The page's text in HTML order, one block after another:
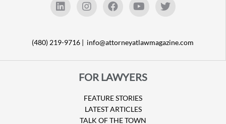
(480) 219-9716 | info@attorneyatlawmagazine.com
FOR LAWYERS
FEATURE STORIES
LATEST ARTICLES
TALK OF THE TOWN